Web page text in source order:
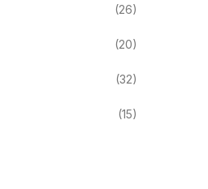
(26)
(20)
(32)
(15)